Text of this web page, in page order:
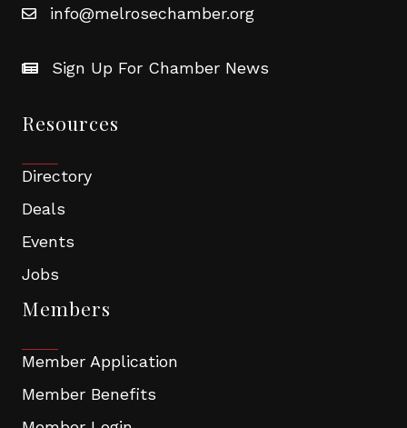
info@melrosechamber.org
Sign Up For Chamber News
Resources
Directory
Deals
Events
Jobs
Members
Member Application
Member Benefits